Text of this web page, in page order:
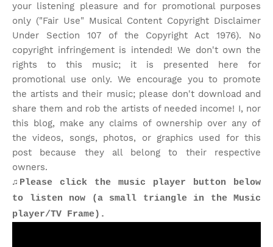
your listening pleasure and for promotional purposes
only ("Fair Use" Musical Content Copyright Disclaimer
Under Section 107 of the Copyright Act 1976). No
copyright infringement is intended! We don't own the
rights to this music; it is presented here for
promotional use only. We encourage you to promote
the artists and their music; please don't download and
share them and rob the artists of needed income! I, nor
this blog, make any claims of ownership over any of
the videos, songs, photos, or graphics used for this
post because they all belong to their respective
owners.
♫Please click the music player button below
to listen now (a small triangle in the Music
player/TV Frame).